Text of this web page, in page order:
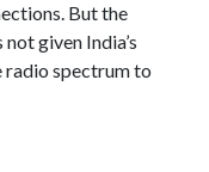
But the
given India’s
radio spectrum to